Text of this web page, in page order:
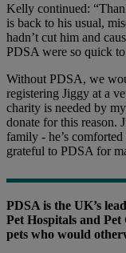
Kelly continued:
is back to his usual,
hadn’t cut him and
PDSA were so quick
Without PDSA, we
registering Jiggy at a
charity is needed by
donate for this reason.
family - he’s
grateful to PDSA for
PDSA is the UK’s
Pet Hospitals and Pet
pets who would